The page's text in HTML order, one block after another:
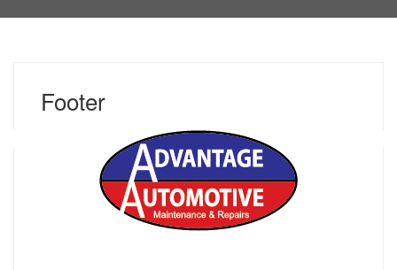
NOVEMBER 7, 2018
Footer